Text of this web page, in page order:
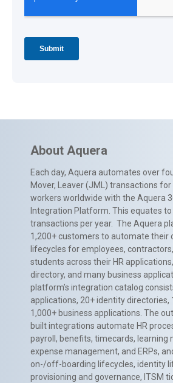
About Aquera
Each day, Aquera automates over
Mover, Leaver (JML) transactions
workers worldwide with the Aquera
Integration Platform. This equates to
transactions per year. The Aquera
1,200+ customers to automate
lifecycles for employees,
students across their HR
directory, and many business
platform’s integration catalog
applications, 20+ identity directories,
1,000+ business applications. The
built integrations automate HR
payroll, benefits, timecards, learning
expense management, and ERPs,
on-/off-boarding lifecycles, identity
provisioning and governance, ITSM